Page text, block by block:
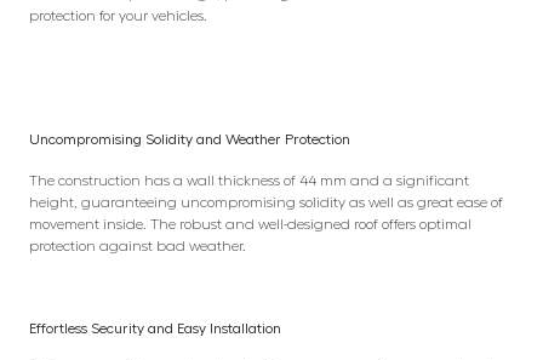
protection for your vehicles.
Uncompromising Solidity and Weather Protection
The construction has a wall thickness of 44 mm and a significant
height, guaranteeing uncompromising solidity as well as great ease of
movement inside. The robust and well-designed roof offers optimal
protection against bad weather.
Effortless Security and Easy Installation